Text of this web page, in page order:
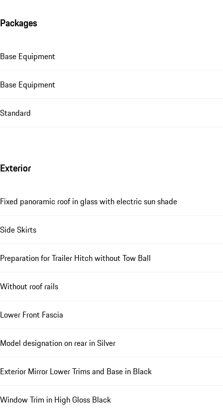
Packages
Base Equipment
Base Equipment
Standard
Exterior
Fixed panoramic roof in glass with electric sun shade
Side Skirts
Preparation for Trailer Hitch without Tow Ball
Without roof rails
Lower Front Fascia
Model designation on rear in Silver
Exterior Mirror Lower Trims and Base in Black
Window Trim in High Gloss Black